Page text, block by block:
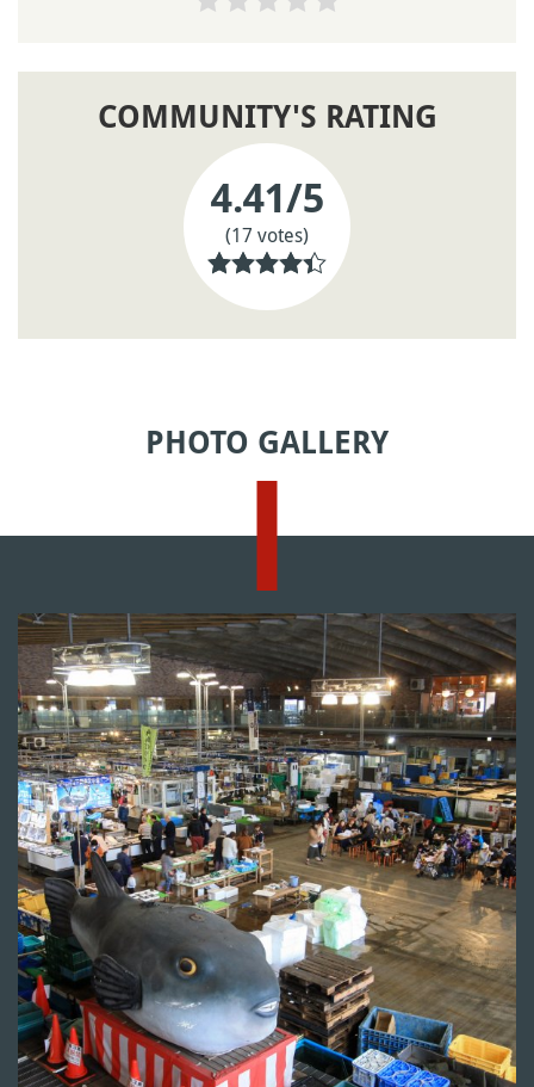
COMMUNITY'S RATING
4.41/5
(17 votes)
PHOTO GALLERY